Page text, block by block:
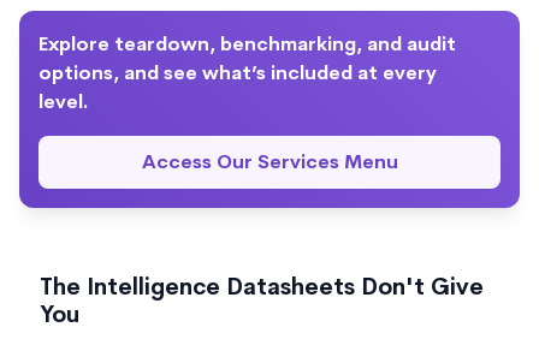
Explore teardown, benchmarking, and audit
options, and see what’s included at every
level.
Access Our Services Menu
The Intelligence Datasheets Don't Give
You